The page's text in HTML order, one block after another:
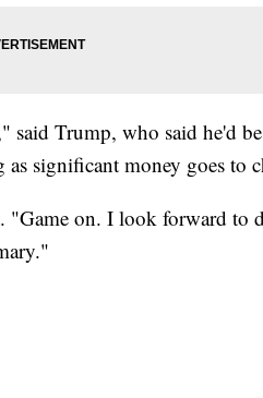
said Trump, who said he'd
significant money goes to
"Game on. I look forward to